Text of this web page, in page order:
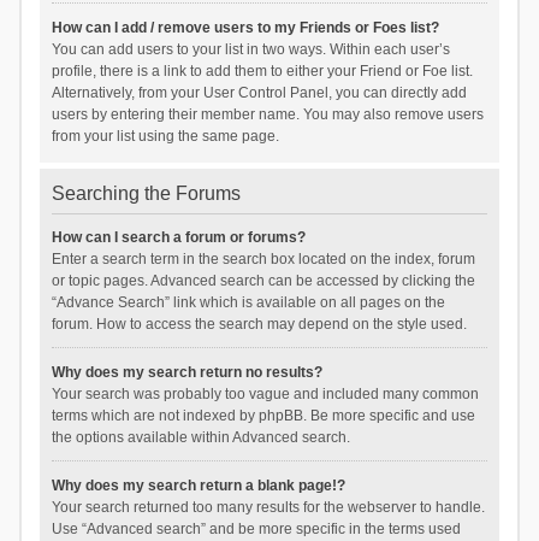
How can I add / remove users to my Friends or Foes list?
You can add users to your list in two ways. Within each user’s
profile, there is a link to add them to either your Friend or Foe list.
Alternatively, from your User Control Panel, you can directly add
users by entering their member name. You may also remove users
from your list using the same page.
Searching the Forums
How can I search a forum or forums?
Enter a search term in the search box located on the index, forum
or topic pages. Advanced search can be accessed by clicking the
“Advance Search” link which is available on all pages on the
forum. How to access the search may depend on the style used.
Why does my search return no results?
Your search was probably too vague and included many common
terms which are not indexed by phpBB. Be more specific and use
the options available within Advanced search.
Why does my search return a blank page!?
Your search returned too many results for the webserver to handle.
Use “Advanced search” and be more specific in the terms used